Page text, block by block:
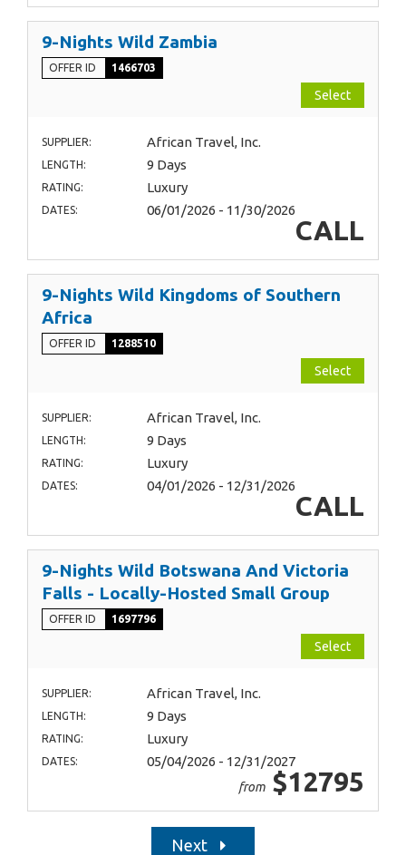
9-Nights Wild Zambia
OFFER ID 1466703
Select
SUPPLIER: African Travel, Inc.
LENGTH: 9 Days
RATING: Luxury
DATES: 06/01/2026 - 11/30/2026
CALL
9-Nights Wild Kingdoms of Southern
Africa
OFFER ID 1288510
Select
SUPPLIER: African Travel, Inc.
LENGTH: 9 Days
RATING: Luxury
DATES: 04/01/2026 - 12/31/2026
CALL
9-Nights Wild Botswana And Victoria
Falls - Locally-Hosted Small Group
OFFER ID 1697796
Select
SUPPLIER: African Travel, Inc.
LENGTH: 9 Days
RATING: Luxury
DATES: 05/04/2026 - 12/31/2027
from $12795
Next